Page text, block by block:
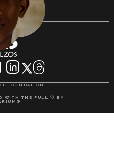
FOUNDATION
WITH THE FULL 🤍 BY